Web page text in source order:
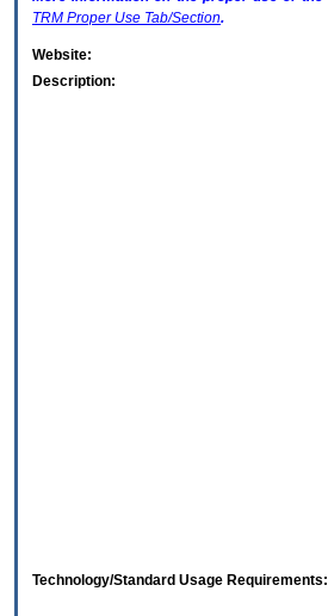
TRM Proper Use Tab/Section.
Website:
Description:
Technology/Standard Usage Requirements: